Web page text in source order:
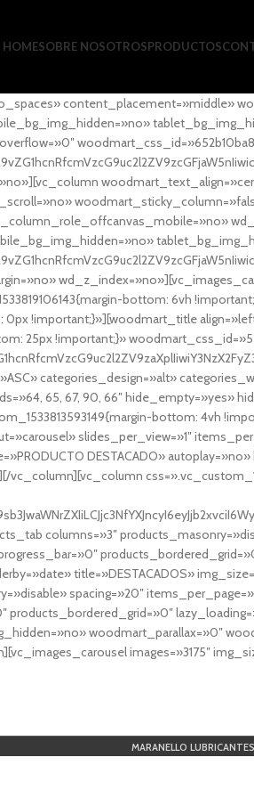
HOMESOBRE NOSOTROSPRODUCTOS
content_placement=»middle»
bottom: 6vh
0px !important;}»][woodmart_title
25px !important;}»
categories_design=»alt»
65, 67, 90, 66″
bottom: 4vh
slides_per_view=»1″
DESTACADO»
columns=»3″
title=»DESTACADOS»
spacing=»20″
products_bordered_grid=»0″
woodmart_parallax=»0″
images=»3175″
MARANELLO LUBRICANTES